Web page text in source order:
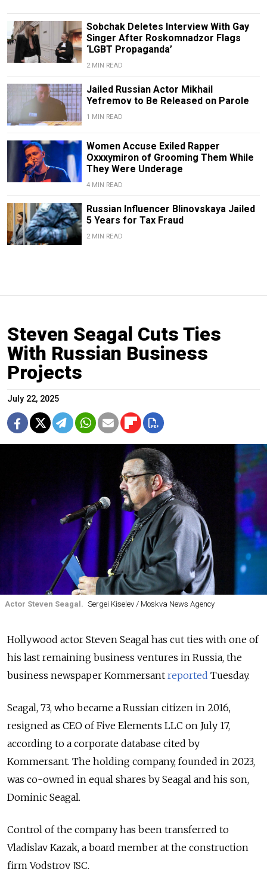
Sobchak Deletes Interview With Gay
Singer After Roskomnadzor Flags
‘LGBT Propaganda’
2 MIN READ
Jailed Russian Actor Mikhail
Yefremov to Be Released on Parole
1 MIN READ
Women Accuse Exiled Rapper
Oxxxymiron of Grooming Them While
They Were Underage
4 MIN READ
Russian Influencer Blinovskaya Jailed
5 Years for Tax Fraud
2 MIN READ
Steven Seagal Cuts Ties
With Russian Business
Projects
July 22, 2025
Actor Steven Seagal. Sergei Kiselev / Moskva News Agency
Hollywood actor Steven Seagal has cut ties with one of
his last remaining business ventures in Russia, the
business newspaper Kommersant reported Tuesday.
Seagal, 73, who became a Russian citizen in 2016,
resigned as CEO of Five Elements LLC on July 17,
according to a corporate database cited by
Kommersant. The holding company, founded in 2023,
was co-owned in equal shares by Seagal and his son,
Dominic Seagal.
Control of the company has been transferred to
Vladislav Kazak, a board member at the construction
firm Vodstroy JSC.